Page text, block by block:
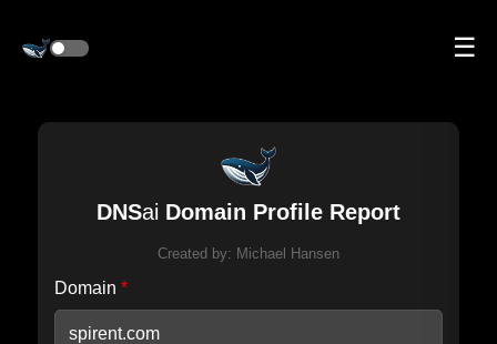
☰
DNSai Domain Profile Report
Created by: Michael Hansen
Domain *